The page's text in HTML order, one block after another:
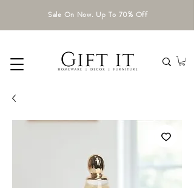
Sale On Now. Up To 70% Off